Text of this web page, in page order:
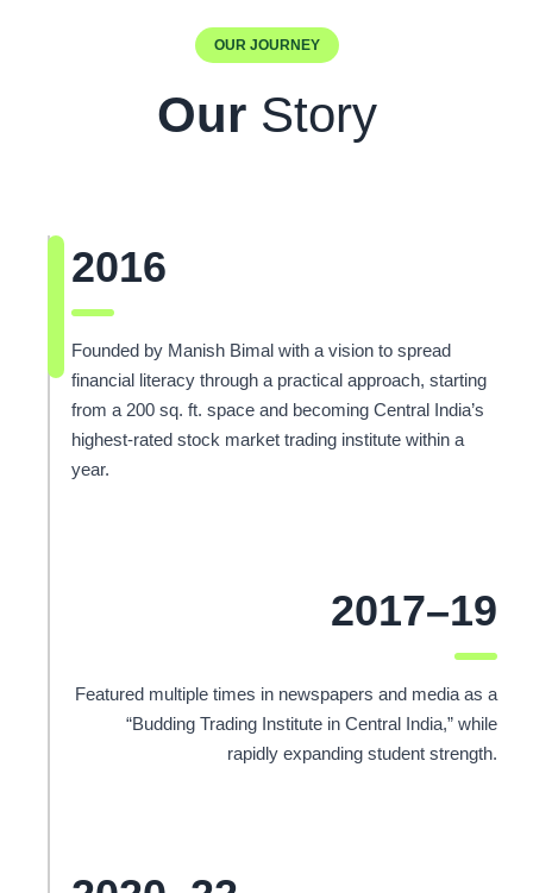
OUR JOURNEY
Our Story
2016
Founded by Manish Bimal with a vision to spread
financial literacy through a practical approach, starting
from a 200 sq. ft. space and becoming Central India’s
highest-rated stock market trading institute within a
year.
2017–19
Featured multiple times in newspapers and media as a
“Budding Trading Institute in Central India,” while
rapidly expanding student strength.